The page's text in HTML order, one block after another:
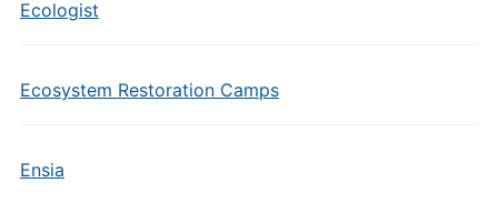
Ecologist
Ecosystem Restoration Camps
Ensia